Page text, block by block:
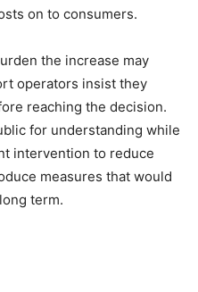
on to consumers.
the increase may
operators insist they
reaching the decision.
for understanding while
intervention to reduce
measures that would
term.